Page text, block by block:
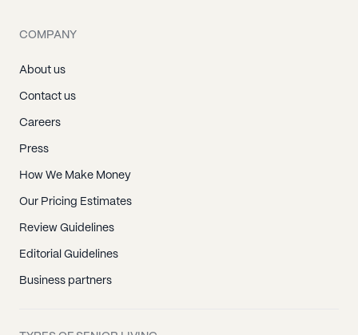
COMPANY
About us
Contact us
Careers
Press
How We Make Money
Our Pricing Estimates
Review Guidelines
Editorial Guidelines
Business partners